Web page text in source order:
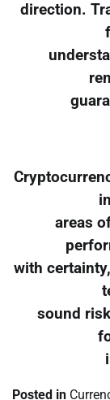
direction.
areas
with
sound
Posted in